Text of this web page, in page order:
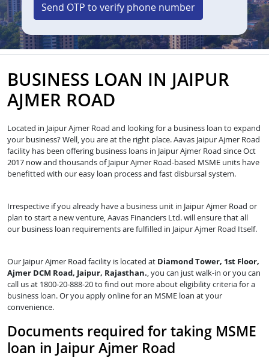
Send OTP to verify phone number
BUSINESS LOAN IN JAIPUR
AJMER ROAD
Located in Jaipur Ajmer Road and looking for a business loan to expand
your business? Well, you are at the right place. Aavas Jaipur Ajmer Road
facility has been offering business loans in Jaipur Ajmer Road since Oct
2017 now and thousands of Jaipur Ajmer Road-based MSME units have
benefitted with our easy loan process and fast disbursal system.
Irrespective if you already have a business unit in Jaipur Ajmer Road or
plan to start a new venture, Aavas Financiers Ltd. will ensure that all
our business loan requirements are fulfilled in Jaipur Ajmer Road Itself.
Our Jaipur Ajmer Road facility is located at Diamond Tower, 1st Floor,
Ajmer DCM Road, Jaipur, Rajasthan., you can just walk-in or you can
call us at 1800-20-888-20 to find out more about eligibility criteria for a
business loan. Or you apply online for an MSME loan at your
convenience.
Documents required for taking MSME
loan in Jaipur Ajmer Road